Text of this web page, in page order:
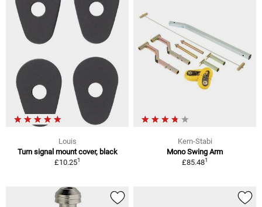
Louis
Turn signal mount cover, black
£10.251
Kern-Stabi
Mono Swing Arm
£85.481